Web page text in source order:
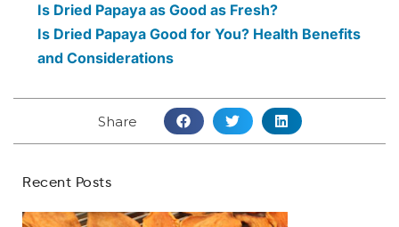
Is Dried Papaya as Good as Fresh?
Is Dried Papaya Good for You? Health Benefits
and Considerations
Share
Recent Posts